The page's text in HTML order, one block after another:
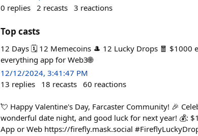
0 replies 2 recasts 3 reactions
Top casts
12 Days 🗓️ 12 Memecoins 🎩 12 Lucky Drops 🧧 $1000
everything app for Web3🌐
12/12/2024, 3:41:47 PM
13 replies 18 recasts 60 reactions
💘 Happy Valentine's Day, Farcaster Community! 🎉
wonderful date night, and good luck for next year! 💰:
App or Web https://firefly.mask.social